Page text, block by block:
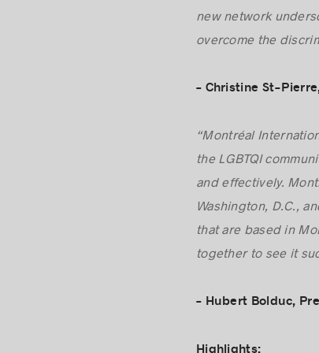
new network
overcome the
– Christine St-
“Montréal
the LGBTQI
and effectively.
Washington, D.C.,
that are based in
together to see it
– Hubert Bolduc,